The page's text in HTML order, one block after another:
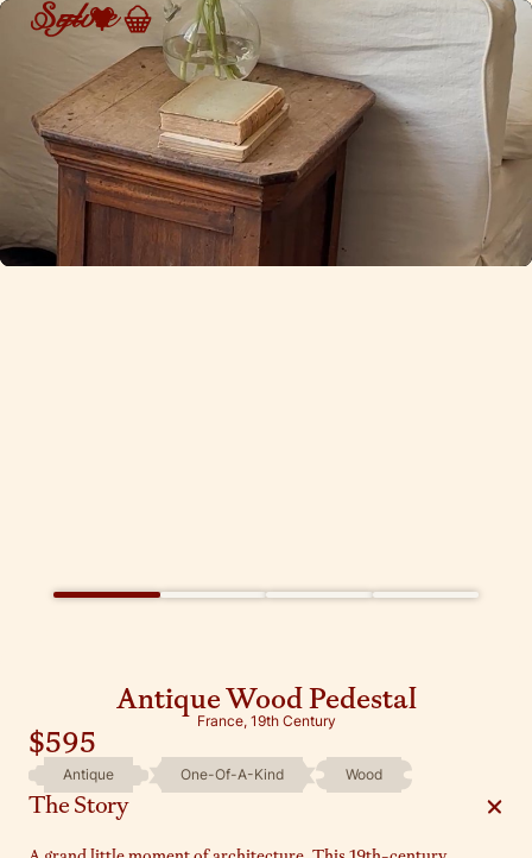
Antique Wood Pedestal
France, 19th Century
$595
Antique One-Of-A-Kind Wood
The Story